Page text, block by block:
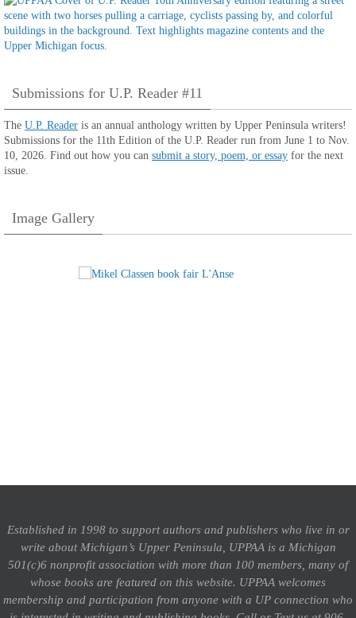
Submissions for U.P. Reader #11
The U.P. Reader is an annual anthology written by Upper Peninsula writers!
Submissions for the 11th Edition of the U.P. Reader run from June 1 to Nov.
10, 2026. Find out how you can submit a story, poem, or essay for the next
issue.
Image Gallery
Established in 1998 to support authors and publishers who live in or
write about Michigan’s Upper Peninsula, UPPAA is a Michigan
501(c)6 nonprofit association with more than 100 members, many of
whose books are featured on this website. UPPAA welcomes
membership and participation from anyone with a UP connection who